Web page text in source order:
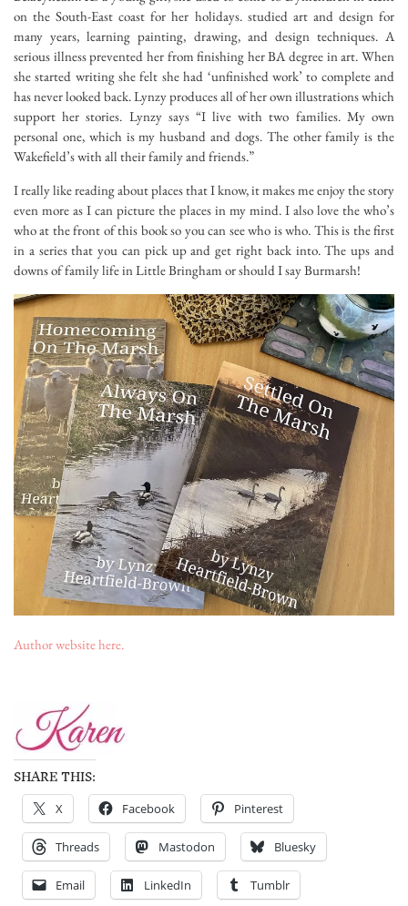
on the South-East coast for her holidays. studied art and design for
many years, learning painting, drawing, and design techniques. A
serious illness prevented her from finishing her BA degree in art. When
she started writing she felt she had ‘unfinished work’ to complete and
has never looked back. Lynzy produces all of her own illustrations which
support her stories. Lynzy says “I live with two families. My own
personal one, which is my husband and dogs. The other family is the
Wakefield’s with all their family and friends.”
I really like reading about places that I know, it makes me enjoy the story
even more as I can picture the places in my mind. I also love the who’s
who at the front of this book so you can see who is who. This is the first
in a series that you can pick up and get right back into. The ups and
downs of family life in Little Bringham or should I say Burmarsh!
Author website here.
SHARE THIS:
X Facebook Pinterest
Threads Mastodon Bluesky
Email LinkedIn Tumblr